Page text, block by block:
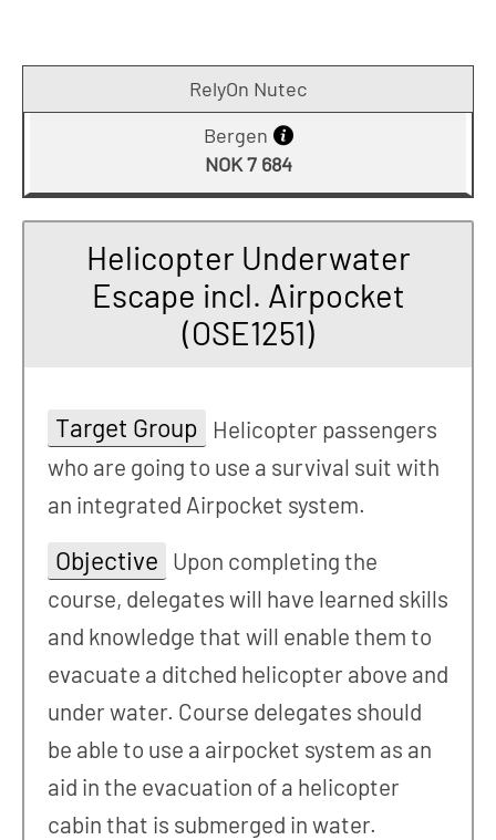
RelyOn Nutec
Bergen
NOK 7 684
Helicopter Underwater
Escape incl. Airpocket
(OSE1251)
Target Group
Helicopter passengers
who are going to use a survival suit with
an integrated Airpocket system.
Objective Upon completing the
course, delegates will have learned skills
and knowledge that will enable them to
evacuate a ditched helicopter above and
under water. Course delegates should
be able to use a airpocket system as an
aid in the evacuation of a helicopter
cabin that is submerged in water.